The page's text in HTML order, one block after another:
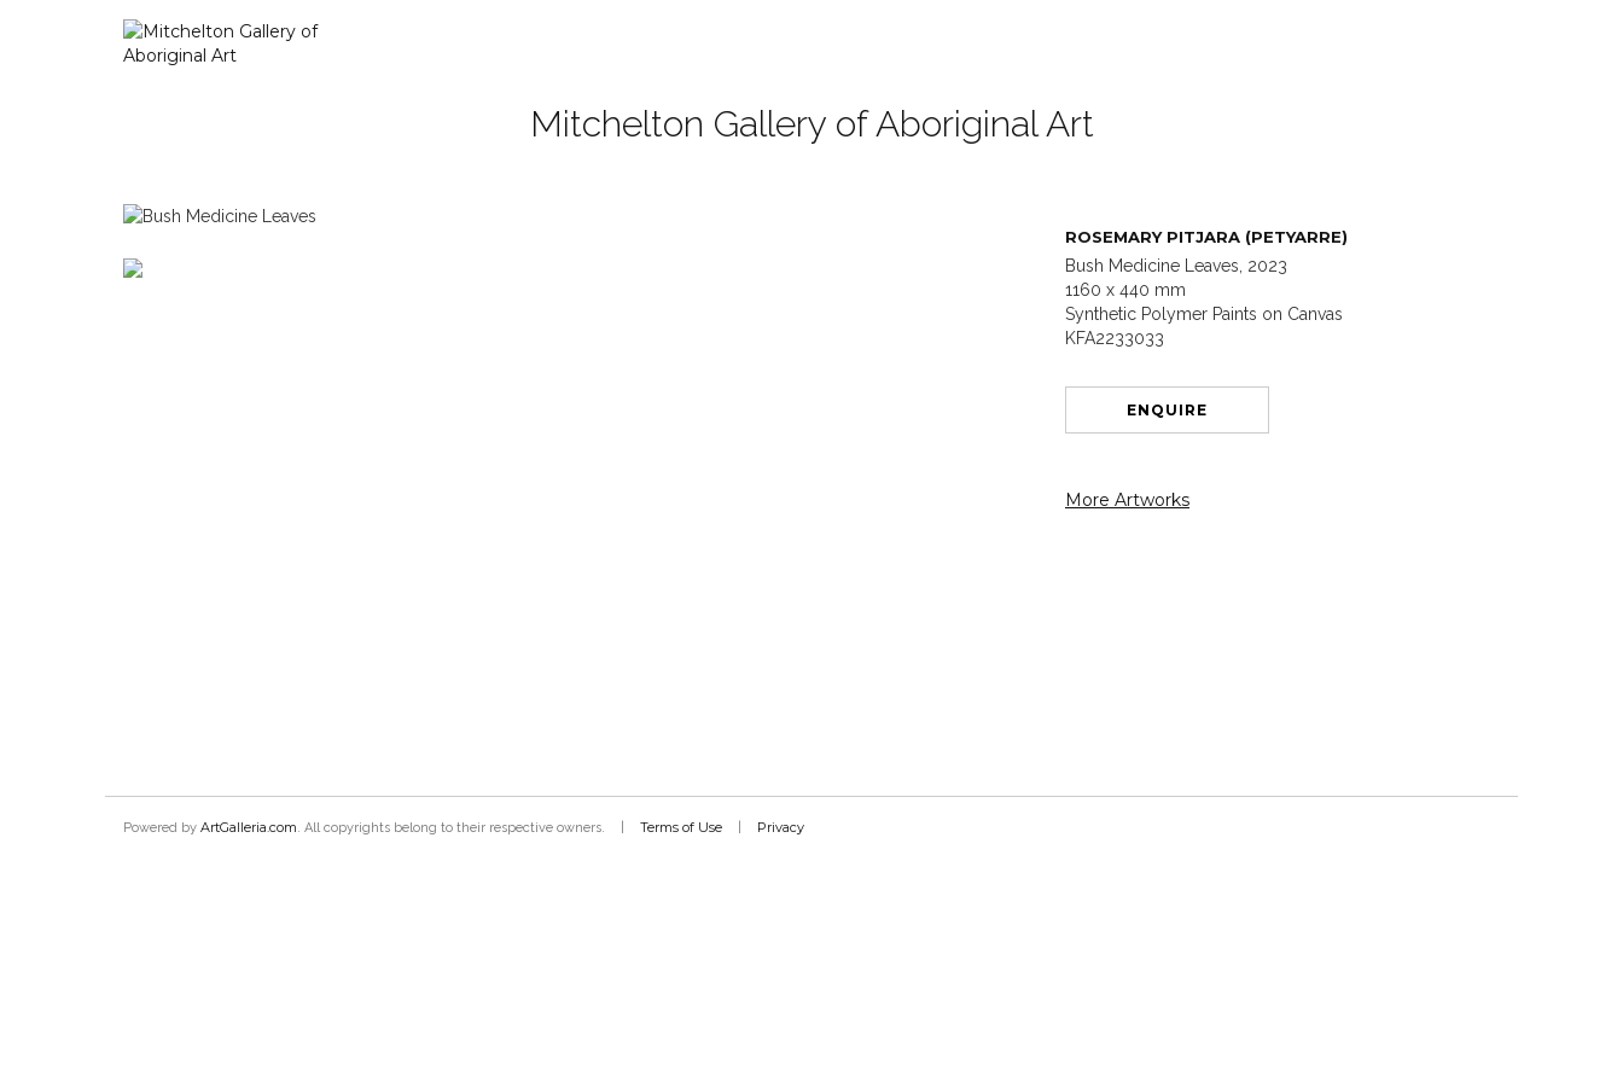
Mitchelton Gallery of Aboriginal Art
ROSEMARY PITJARA (PETYARRE)
Bush Medicine Leaves, 2023
1160 x 440 mm
Synthetic Polymer Paints on Canvas
KFA2233033
ENQUIRE
More Artworks
Powered by ArtGalleria.com. All copyrights belong to their respective owners. Terms of Use Privacy